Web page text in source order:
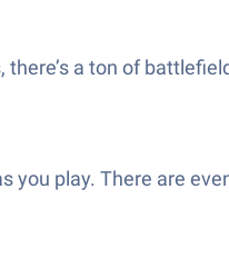
a ton of
you play. There are